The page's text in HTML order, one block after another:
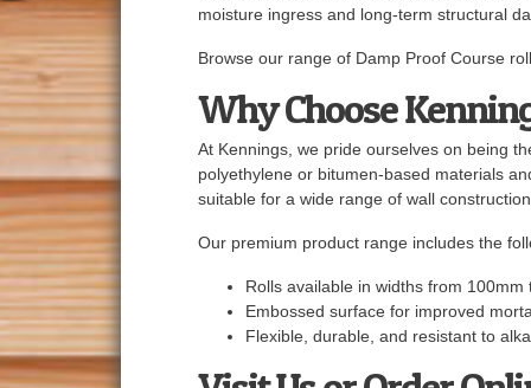
moisture ingress and long-term structural
Browse our range of Damp Proof Course
Why Choose
At Kennings, we pride ourselves on being
polyethylene or bitumen-based materials
suitable for a wide range of wall
Our premium product range includes the
Rolls available in widths from
Embossed surface for improved
Flexible, durable, and resistant to